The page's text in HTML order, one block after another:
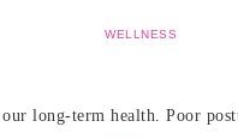
WELLNESS
long-term health. Poor